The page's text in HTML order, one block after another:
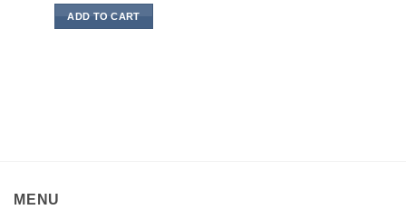
out
of
ADD TO CART
MENU